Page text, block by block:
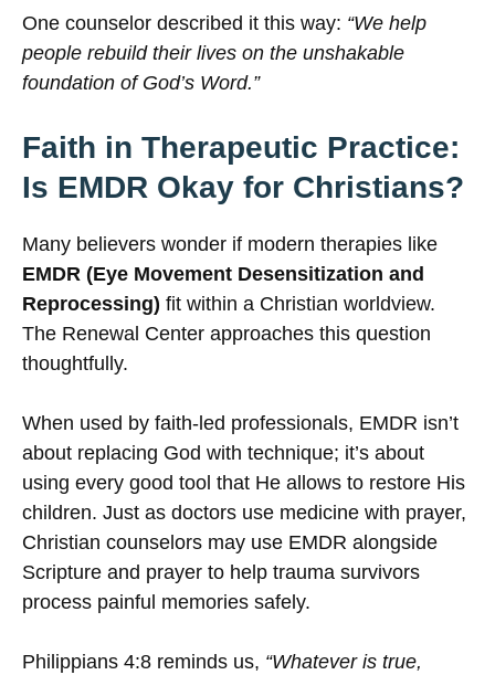
One counselor described it this way: “We help
people rebuild their lives on the unshakable
foundation of God’s Word.”
Faith in Therapeutic Practice:
Is EMDR Okay for Christians?
Many believers wonder if modern therapies like
EMDR (Eye Movement Desensitization and
Reprocessing) fit within a Christian worldview.
The Renewal Center approaches this question
thoughtfully.
When used by faith-led professionals, EMDR isn’t
about replacing God with technique; it’s about
using every good tool that He allows to restore His
children. Just as doctors use medicine with prayer,
Christian counselors may use EMDR alongside
Scripture and prayer to help trauma survivors
process painful memories safely.
Philippians 4:8 reminds us, “Whatever is true,